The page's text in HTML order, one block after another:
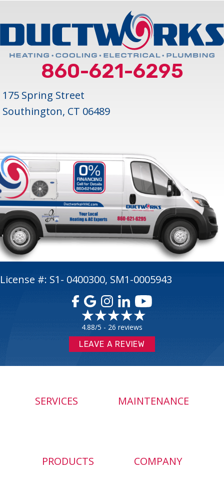
860-621-6295
175 Spring Street
Southington, CT 06489
License #: S1- 0400300, SM1-0005943
4.88/5 - 26 reviews
LEAVE A REVIEW
SERVICES MAINTENANCE
PRODUCTS COMPANY